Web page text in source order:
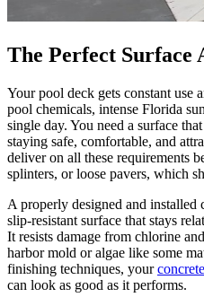
The Perfect Surface
Your pool deck gets constant use
pool chemicals, intense Florida
single day. You need a surface
staying safe, comfortable, and
deliver on all these requirements
splinters, or loose pavers, which
A properly designed and installed
slip-resistant surface that stays
It resists damage from chlorine
harbor mold or algae like some
finishing techniques, your
can look as good as it performs.